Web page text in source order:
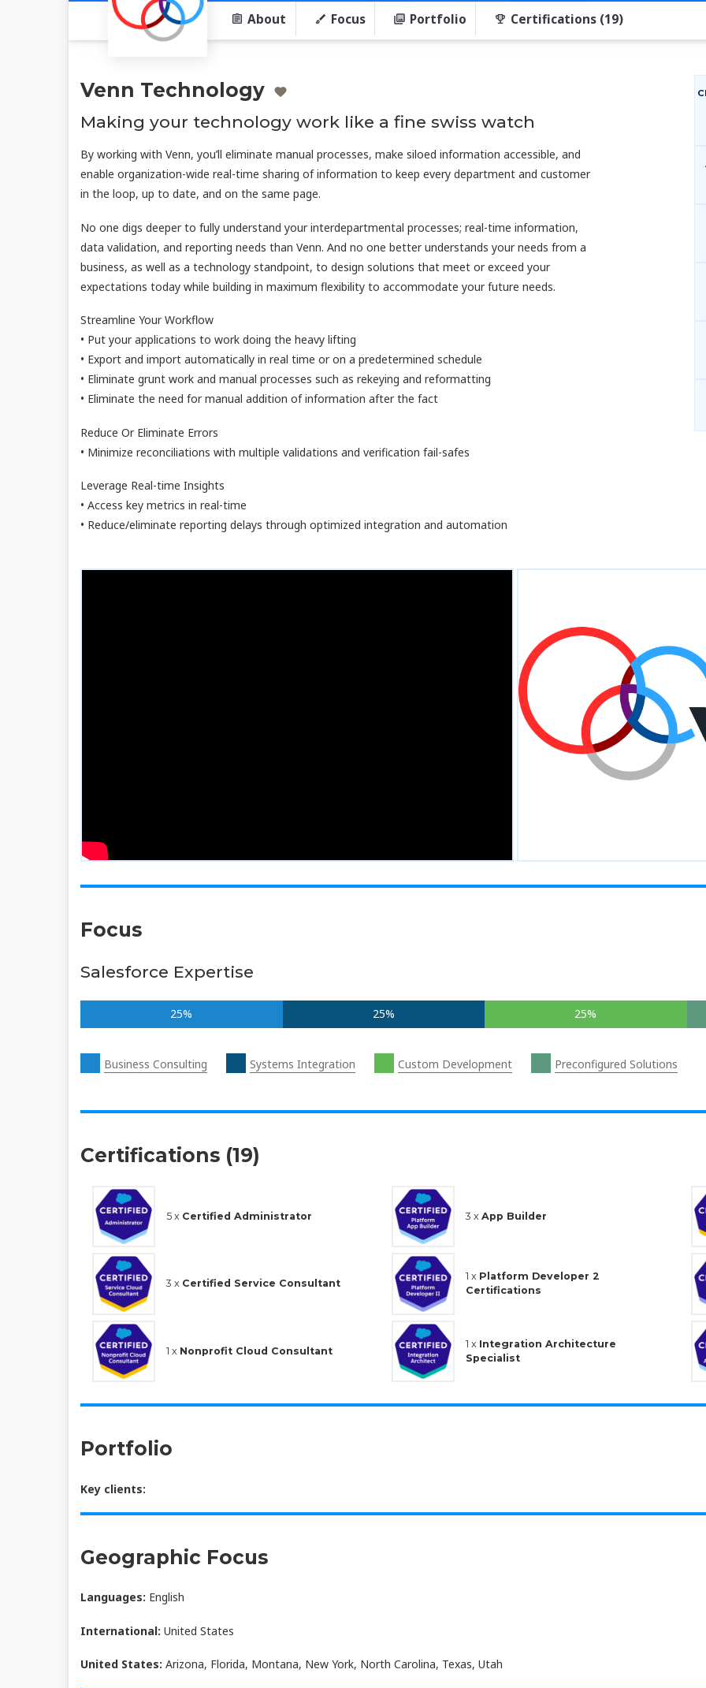
About Focus Portfolio Certifications (19)
Venn Technology
Making your technology work like a fine swiss watch
By working with Venn, you’ll eliminate manual processes, make siloed information accessible, and
enable organization-wide real-time sharing of information to keep every department and customer
in the loop, up to date, and on the same page.
No one digs deeper to fully understand your interdepartmental processes; real-time information,
data validation, and reporting needs than Venn. And no one better understands your needs from a
business, as well as a technology standpoint, to design solutions that meet or exceed your
expectations today while building in maximum flexibility to accommodate your future needs.
Streamline Your Workflow
• Put your applications to work doing the heavy lifting
• Export and import automatically in real time or on a predetermined schedule
• Eliminate grunt work and manual processes such as rekeying and reformatting
• Eliminate the need for manual addition of information after the fact
Reduce Or Eliminate Errors
• Minimize reconciliations with multiple validations and verification fail-safes
Leverage Real-time Insights
• Access key metrics in real-time
• Reduce/eliminate reporting delays through optimized integration and automation
Focus
Salesforce Expertise
25% 25% 25%
Business Consulting Systems Integration Custom Development Preconfigured Solutions
Certifications (19)
5 x Certified Administrator 3 x App Builder
3 x Certified Service Consultant
1 x Platform Developer 2
Certifications
1 x Nonprofit Cloud Consultant
1 x Integration Architecture
Specialist
Portfolio
Key clients:
Geographic Focus
Languages: English
International: United States
United States: Arizona, Florida, Montana, New York, North Carolina, Texas, Utah